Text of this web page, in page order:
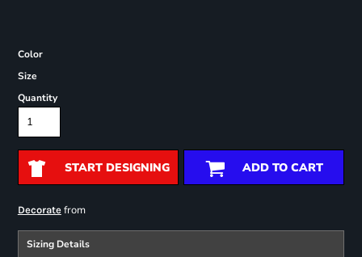
Color
Size
Quantity
START DESIGNING ADD TO CART
Decoratefrom
Sizing Details